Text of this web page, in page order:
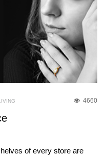
4660
of every store are